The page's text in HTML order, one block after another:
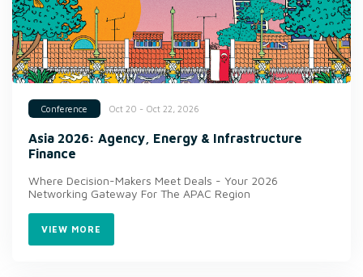
Conference Oct 20 - Oct 22, 2026
Asia 2026: Agency, Energy & Infrastructure
Finance
Where Decision-Makers Meet Deals - Your 2026
Networking Gateway For The APAC Region
VIEW MORE